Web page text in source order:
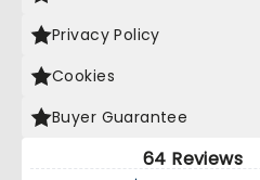
Privacy Policy
Cookies
Buyer Guarantee
64 Reviews